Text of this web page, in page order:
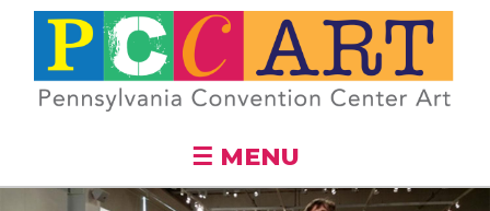
Skip to
main
content
☰ MENU